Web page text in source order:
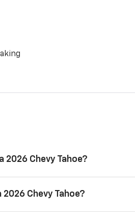
Chevy Tahoe?
Chevy Tahoe?